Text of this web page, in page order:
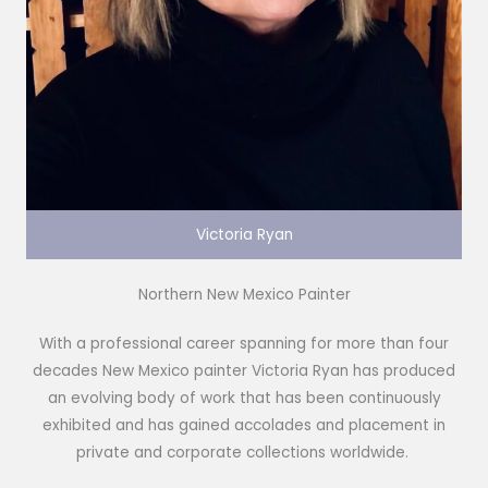
Victoria Ryan
Northern New Mexico Painter
With a professional career spanning for more than four
decades New Mexico painter Victoria Ryan has produced
an evolving body of work that has been continuously
exhibited and has gained accolades and placement in
private and corporate collections worldwide.